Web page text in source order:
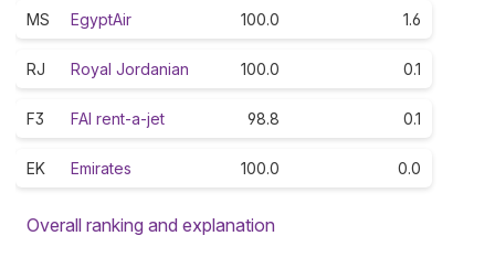
MS EgyptAir 100.0 1.6
RJ Royal Jordanian 100.0 0.1
F3 FAI rent-a-jet 98.8 0.1
EK Emirates 100.0 0.0
Overall ranking and explanation